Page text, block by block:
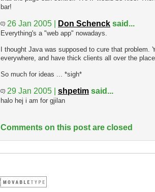
bar!
26 Jan 2005 | Don Schenck said...
Everything's a "web app" nowadays.
I thought Java was supposed to cure that problem.
everywhere, and have thick clients all over the
So much for ideas ... *sigh*
29 Jan 2005 | shpetim said...
halo hej i am for gjilan
Comments on this post are closed